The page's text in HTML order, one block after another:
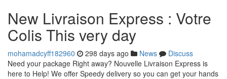
New Livraison Express : Votre
Colis This very day
mohamadcyff182960 298 days ago News
Discuss
Need your package Right away? Nouvelle Livraison Express is
here to Help! We offer Speedy delivery so you can get your hands